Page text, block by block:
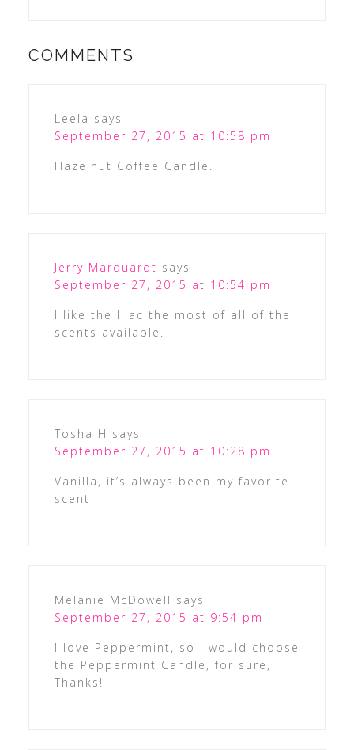
COMMENTS
Leela says
September 27, 2015 at 10:58 pm
Hazelnut Coffee Candle.
Jerry Marquardt says
September 27, 2015 at 10:54 pm
I like the lilac the most of all of the
scents available.
Tosha H says
September 27, 2015 at 10:28 pm
Vanilla, it’s always been my favorite
scent
Melanie McDowell says
September 27, 2015 at 9:54 pm
I love Peppermint, so I would choose
the Peppermint Candle, for sure,
Thanks!